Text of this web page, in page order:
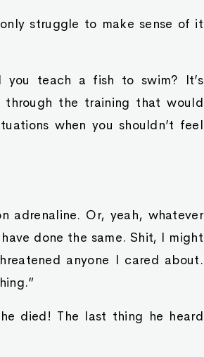
struggle to make sense of it
you teach a fish to swim? It’s
the training that would
when you shouldn’t feel
adrenaline. Or, yeah, whatever
done the same. Shit, I might
anyone I cared about.
died! The last thing he heard